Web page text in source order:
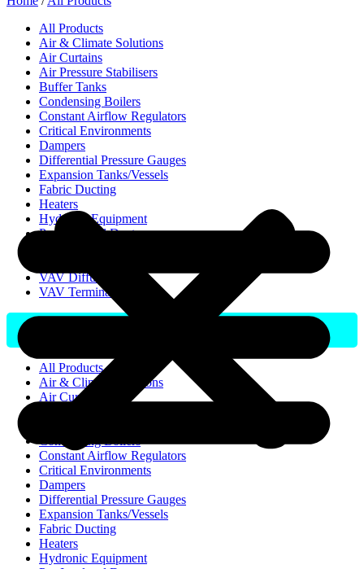
All Products
Air & Climate Solutions
Air Curtains
Air Pressure Stabilisers
Buffer Tanks
Condensing Boilers
Constant Airflow Regulators
Critical Environments
Dampers
Differential Pressure Gauges
Expansion Tanks/Vessels
Fabric Ducting
Heaters
Hydronic Equipment
Pre-Insulated Duct
VAV Diffusers
VAV Terminal
All Products
Air & Climate Solutions
Air Curtains
Condensing Boilers
Constant Airflow Regulators
Critical Environments
Dampers
Differential Pressure Gauges
Expansion Tanks/Vessels
Fabric Ducting
Heaters
Hydronic Equipment